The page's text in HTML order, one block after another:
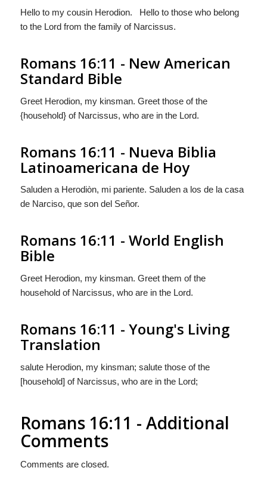
Hello to my cousin Herodion. Hello to those who belong
to the Lord from the family of Narcissus.
Romans 16:11 - New American
Standard Bible
Greet Herodion, my kinsman. Greet those of the
{household} of Narcissus, who are in the Lord.
Romans 16:11 - Nueva Biblia
Latinoamericana de Hoy
Saluden a Herodiòn, mi pariente. Saluden a los de la casa
de Narciso, que son del Señor.
Romans 16:11 - World English
Bible
Greet Herodion, my kinsman. Greet them of the
household of Narcissus, who are in the Lord.
Romans 16:11 - Young's Living
Translation
salute Herodion, my kinsman; salute those of the
[household] of Narcissus, who are in the Lord;
Romans 16:11 - Additional
Comments
Comments are closed.